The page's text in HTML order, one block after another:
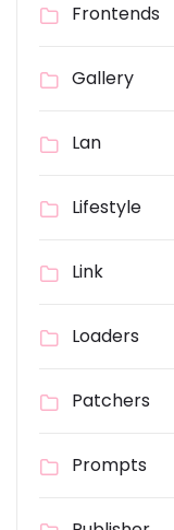
Frontends
Gallery
Lan
Lifestyle
Link
Loaders
Patchers
Prompts